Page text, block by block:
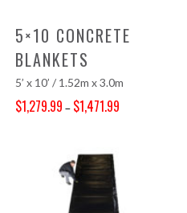
5×10 CONCRETE
BLANKETS
5’ x 10’ / 1.52m x 3.0m
$1,279.99 – $1,471.99